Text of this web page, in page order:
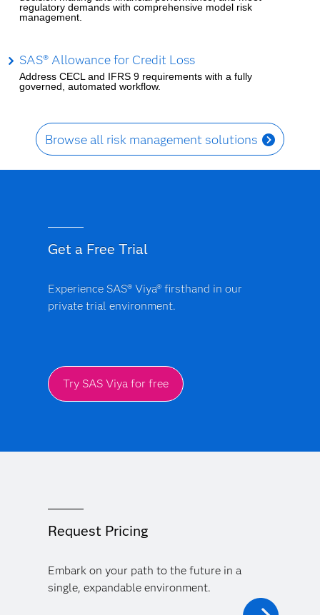
regulatory demands with comprehensive model risk
management.
SAS® Allowance for Credit Loss
Address CECL and IFRS 9 requirements with a fully
governed, automated workflow.
Browse all risk management solutions
Get a Free Trial
Experience SAS® Viya® firsthand in our
private trial environment.
Try SAS Viya for free
Request Pricing
Embark on your path to the future in a
single, expandable environment.